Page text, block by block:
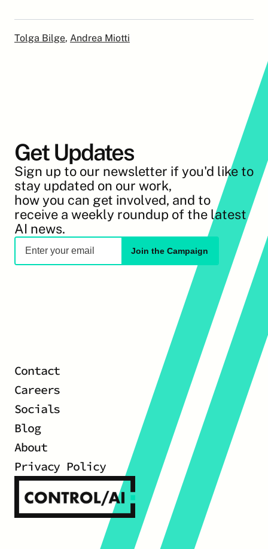
Tolga Bilge, Andrea Miotti
Get Updates
Sign up to our newsletter if you'd like to
stay updated on our work,
how you can get involved, and to
receive a weekly roundup of the latest
AI news.
Contact
Careers
Socials
Blog
About
Privacy Policy